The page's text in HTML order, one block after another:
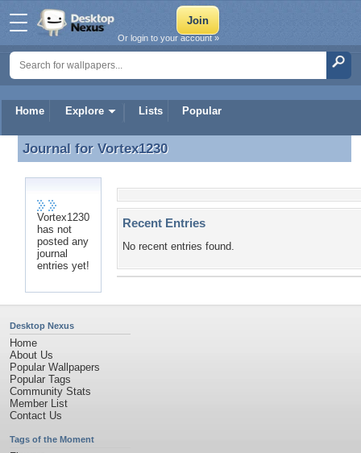
Home Explore Lists Popular
Or login to your account »
Journal for Vortex1230
Journal for Vortex1230
Vortex1230
has not
posted any
journal
entries yet!
Recent Entries
No recent entries found.
Desktop Nexus
Home
About Us
Popular Wallpapers
Popular Tags
Community Stats
Member List
Contact Us
Tags of the Moment